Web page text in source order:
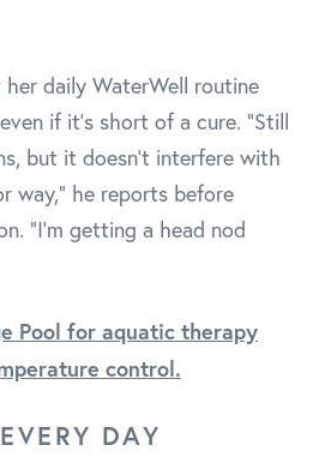
daily WaterWell routine
if it's short of a cure. "Still
but it doesn't interfere with
way," he reports before
"I'm getting a head nod
Pool for aquatic therapy
control.
DAY